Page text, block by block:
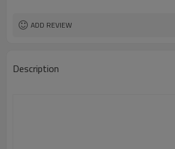
ADD REVIEW
Description